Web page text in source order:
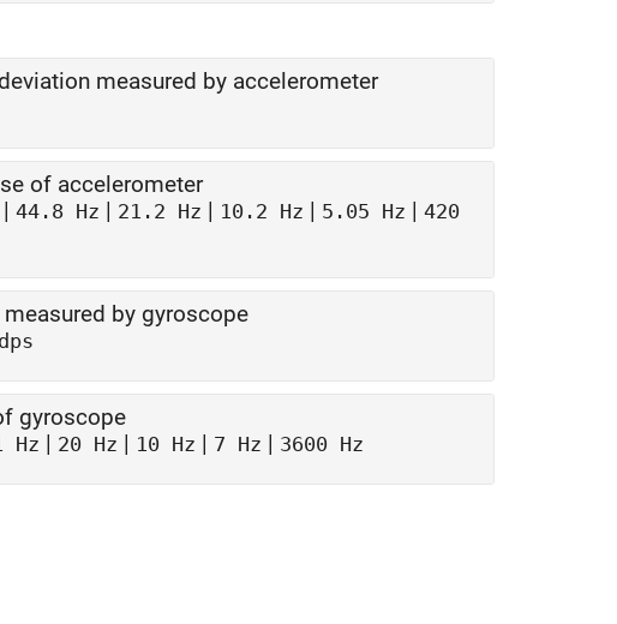
measured by accelerometer
of accelerometer
| 44.8 Hz | 21.2 Hz | 10.2 Hz | 5.05 Hz | 420
by gyroscope
gyroscope
Hz | 20 Hz | 10 Hz | 7 Hz | 3600 Hz